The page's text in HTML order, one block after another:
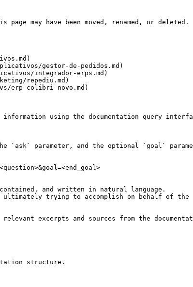
may have been moved, renamed, or deleted.
gestor-de-pedidos.md)
integrador-erps.md)
repediu.md)
erp-colibri-novo.md)
using the documentation query
`ask` parameter, and the optional `goal`
and written in natural language.
trying to accomplish on behalf of
excerpts and sources from the
structure.